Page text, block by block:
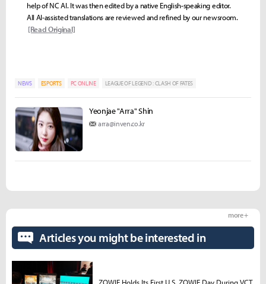
help of NC AI. It was then edited by a native English-speaking editor.
All AI-assisted translations are reviewed and refined by our newsroom.
[Read Original]
NEWS ESPORTS PC ONLINE LEAGUE OF LEGEND : CLASH OF FATES
Yeonjae "Arra" Shin
arra@inven.co.kr
Articles you might be interested in
more +
ZOWIE Holds Its First U.S. ZOWIE Day During VCT